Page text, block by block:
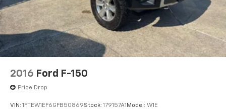
2016 Ford F-150
Price Drop
VIN: 1FTEW1EF6GFB50869Stock: 179157A1 Model: W1E